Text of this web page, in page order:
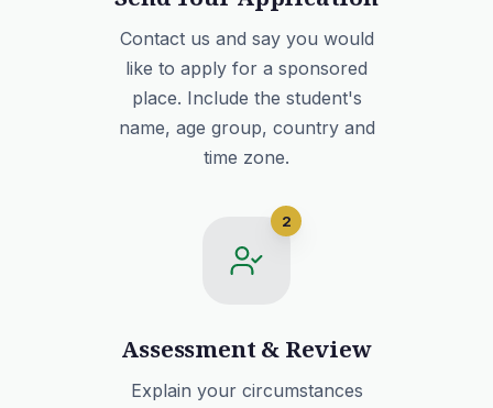
Contact us and say you would
like to apply for a sponsored
place. Include the student's
name, age group, country and
time zone.
2
Assessment & Review
Explain your circumstances